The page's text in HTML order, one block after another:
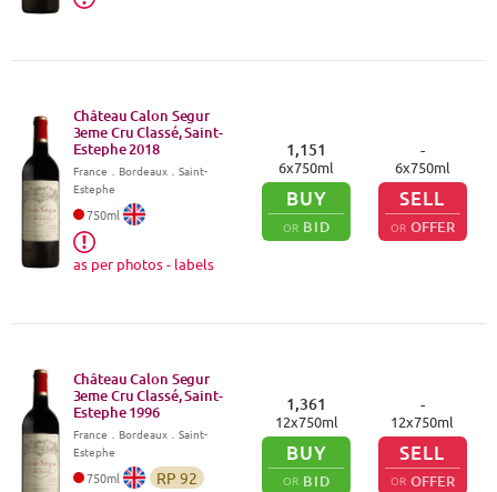
Château Calon Segur
3eme Cru Classé, Saint-
Estephe2018
France Bordeaux．Saint-
Estephe
750ml
as per photos - labels
1,151
6x750ml
BUY
OR BID
-
6x750ml
SELL
OR OFFER
Château Calon Segur
3eme Cru Classé, Saint-
Estephe1996
France Bordeaux．Saint-
Estephe
750ml RP 92
1,361
12x750ml
BUY
OR BID
-
12x750ml
SELL
OR OFFER